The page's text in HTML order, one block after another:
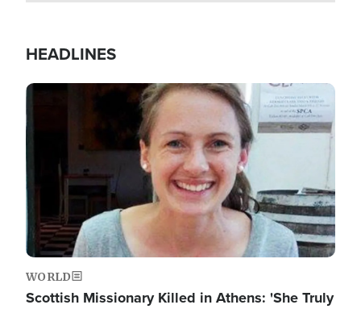
HEADLINES
Image
WORLD
Scottish Missionary Killed in Athens: 'She Truly